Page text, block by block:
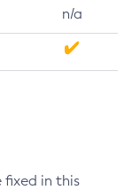
n/a
fixed in this